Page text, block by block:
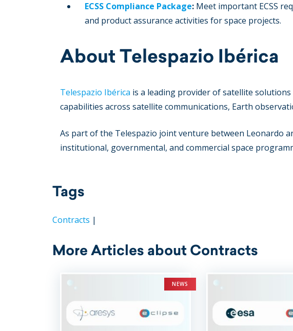
ECSS Compliance Package: Meet important ECSS
and product assurance activities for space projects.
About Telespazio Ibérica
Telespazio Ibérica is a leading provider of satellite
capabilities across satellite communications, Earth
As part of the Telespazio joint venture between Leonardo
institutional, governmental, and commercial space
Tags
Contracts |
More Articles about Contracts
NEWS